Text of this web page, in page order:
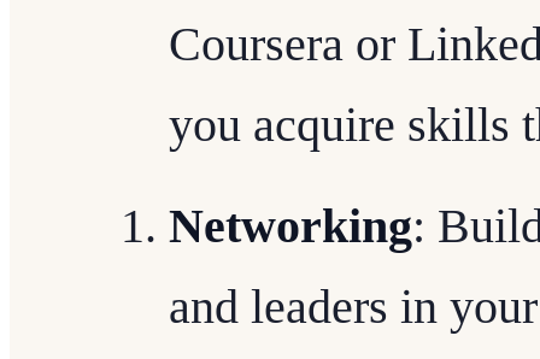
Coursera or
you acquire skills
Networking:
and leaders in